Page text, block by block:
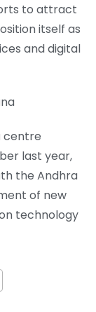
to attract
itself as
and digital
centre
last year,
the Andhra
of new
technology